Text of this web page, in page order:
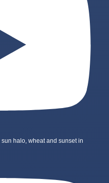
halo, wheat and sunset in